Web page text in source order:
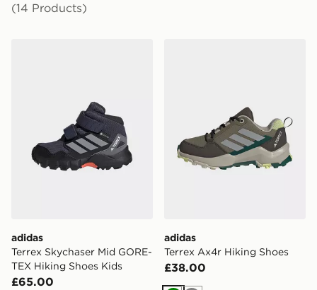
(14 Products)
adidas
Terrex Skychaser Mid GORE-
TEX Hiking Shoes Kids
£65.00
adidas
Terrex Ax4r Hiking Shoes
£38.00